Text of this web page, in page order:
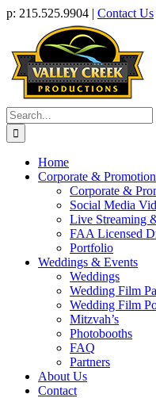
Skip
content
p: 215.525.9904 | Contact Us
Search
for:
Home
Corporate &
Corporate &
Social Media
Live Streaming
FAA Licensed
Portfolio
Weddings & Events
Weddings
Wedding Film
Wedding Film
Mitzvah’s
Photobooths
FAQ
Partners
About Us
Contact